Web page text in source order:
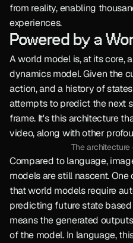
from reality, enabling
experiences.
Powered by a
A world model is, at its core,
dynamics model. Given the
action, and a history of
attempts to predict the next
frame. It's this architecture
video, along with other
The
Compared to language,
models are still nascent.
that world models require
predicting future state
means the generated
of the model. In language,